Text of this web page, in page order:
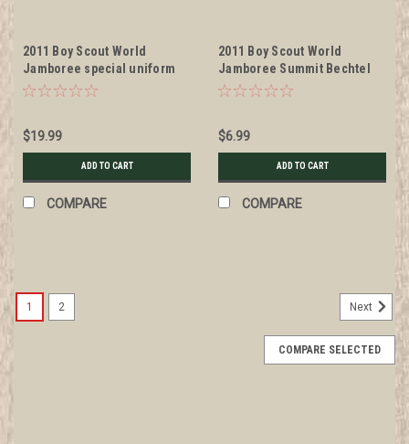
2011 Boy Scout World
Jamboree special uniform
Patch, litely used
$19.99
ADD TO CART
COMPARE
2011 Boy Scout World
Jamboree Summit Bechtel
Reserve Patch
$6.99
ADD TO CART
COMPARE
1 2 Next
COMPARE SELECTED